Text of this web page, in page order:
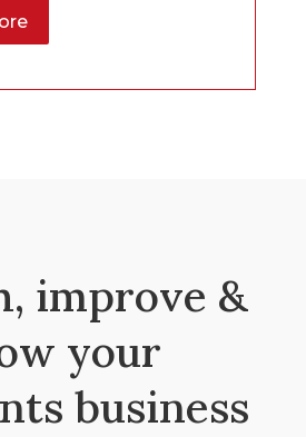
improve &
your
business